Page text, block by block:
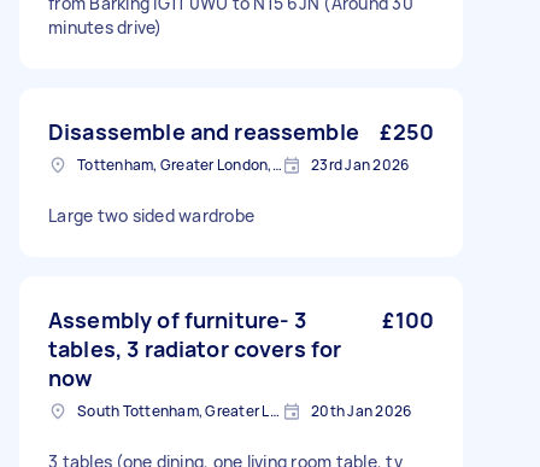
minutes drive)
Disassemble and reassemble £250
Tottenham, Greater London, N15 23rd Jan 2026
Large two sided wardrobe
Assembly of furniture- 3
tables, 3 radiator covers for
now
£100
South Tottenham, Greater London, N15 20th Jan 2026
3 tables (one dining, one living room table, tv